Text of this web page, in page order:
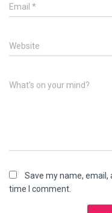
Email *
Website
What's on your mind?
Save my name,
time I comment.